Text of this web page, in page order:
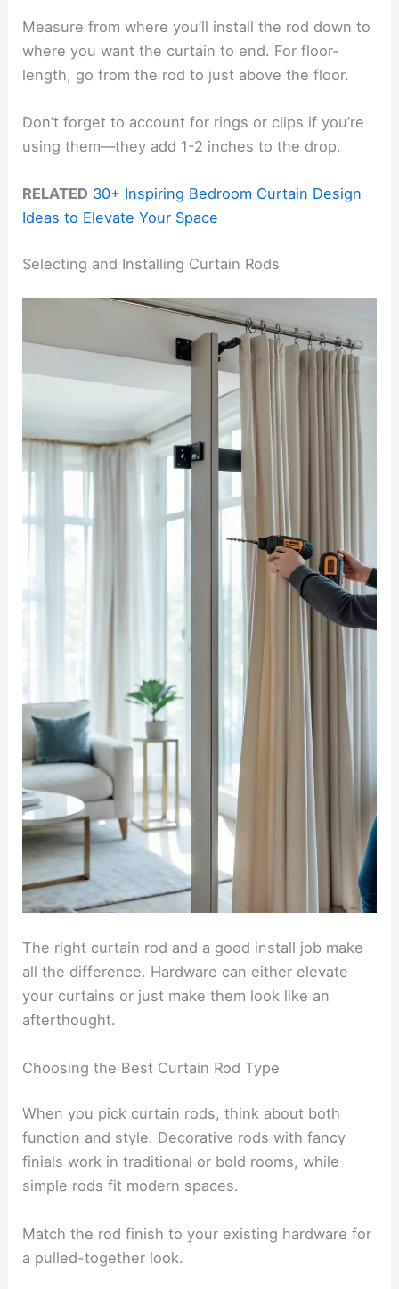
Measure from where you’ll install the rod down to
where you want the curtain to end. For floor-
length, go from the rod to just above the floor.
Don’t forget to account for rings or clips if you’re
using them—they add 1-2 inches to the drop.
RELATED 30+ Inspiring Bedroom Curtain Design
Ideas to Elevate Your Space
Selecting and Installing Curtain Rods
The right curtain rod and a good install job make
all the difference. Hardware can either elevate
your curtains or just make them look like an
afterthought.
Choosing the Best Curtain Rod Type
When you pick curtain rods, think about both
function and style. Decorative rods with fancy
finials work in traditional or bold rooms, while
simple rods fit modern spaces.
Match the rod finish to your existing hardware for
a pulled-together look.